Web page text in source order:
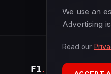
F1. BANAST.AS
We use an
Advertising
Read our